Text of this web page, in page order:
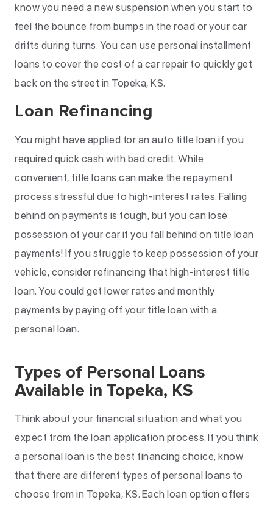
know you need a new suspension when you start to
feel the bounce from bumps in the road or your car
drifts during turns. You can use personal installment
loans to cover the cost of a car repair to quickly get
back on the street in Topeka, KS.
Loan Refinancing
You might have applied for an auto title loan if you
required quick cash with bad credit. While
convenient, title loans can make the repayment
process stressful due to high-interest rates. Falling
behind on payments is tough, but you can lose
possession of your car if you fall behind on title loan
payments! If you struggle to keep possession of your
vehicle, consider refinancing that high-interest title
loan. You could get lower rates and monthly
payments by paying off your title loan with a
personal loan.
Types of Personal Loans
Available in Topeka, KS
Think about your financial situation and what you
expect from the loan application process. If you think
a personal loan is the best financing choice, know
that there are different types of personal loans to
choose from in Topeka, KS. Each loan option offers